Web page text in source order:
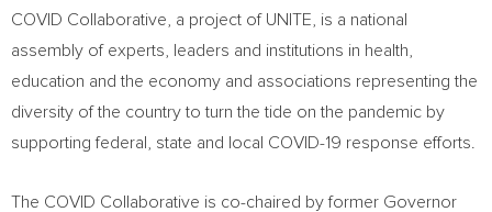
COVID Collaborative, a project of UNITE, is a national
assembly of experts, leaders and institutions in health,
education and the economy and associations representing the
diversity of the country to turn the tide on the pandemic by
supporting federal, state and local COVID-19 response efforts.
The COVID Collaborative is co-chaired by former Governor